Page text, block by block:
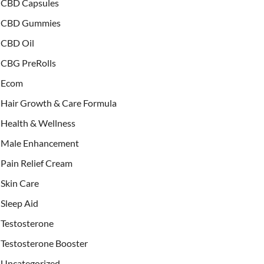
CBD Capsules
CBD Gummies
CBD Oil
CBG PreRolls
Ecom
Hair Growth & Care Formula
Health & Wellness
Male Enhancement
Pain Relief Cream
Skin Care
Sleep Aid
Testosterone
Testosterone Booster